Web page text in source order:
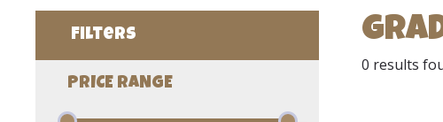
Filters
PRICE RANGE
0 results